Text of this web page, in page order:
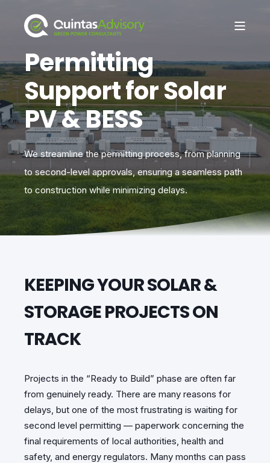
Permitting
Support for Solar
PV & BESS
We streamline the permitting process, from planning
to second-level approvals, ensuring a seamless path
to construction while minimizing delays.
KEEPING YOUR SOLAR &
STORAGE PROJECTS ON
TRACK
Projects in the “Ready to Build” phase are often far
from genuinely ready. There are many reasons for
delays, but one of the most frustrating is waiting for
second level permitting — paperwork concerning the
final requirements of local authorities, health and
safety, and energy regulators. Many months can pass